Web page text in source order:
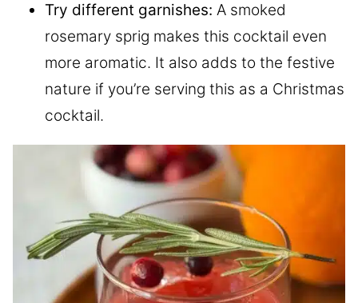
Try different garnishes: A smoked
rosemary sprig makes this cocktail even
more aromatic. It also adds to the festive
nature if you’re serving this as a Christmas
cocktail.